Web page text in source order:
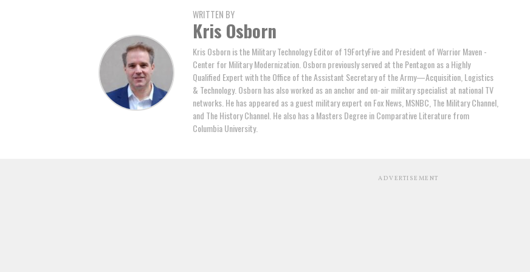
WRITTEN BY
Kris Osborn
Kris Osborn is the Military Technology Editor of 19FortyFive and President of Warrior Maven -
Center for Military Modernization. Osborn previously served at the Pentagon as a Highly
Qualified Expert with the Office of the Assistant Secretary of the Army—Acquisition, Logistics
& Technology. Osborn has also worked as an anchor and on-air military specialist at national TV
networks. He has appeared as a guest military expert on Fox News, MSNBC, The Military Channel,
and The History Channel. He also has a Masters Degree in Comparative Literature from
Columbia University.
ADVERTISEMENT